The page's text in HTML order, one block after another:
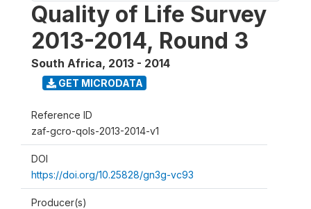
Quality of Life Survey
2013-2014, Round 3
South Africa, 2013 - 2014
GET MICRODATA
Reference ID
zaf-gcro-qols-2013-2014-v1
DOI
https://doi.org/10.25828/gn3g-vc93
Producer(s)